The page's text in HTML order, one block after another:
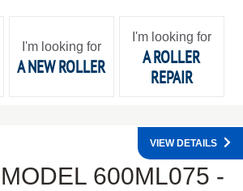
I'm looking for
A NEW ROLLER
I'm looking for
A ROLLER
REPAIR
MODEL 600ML075 -
VIEW DETAILS